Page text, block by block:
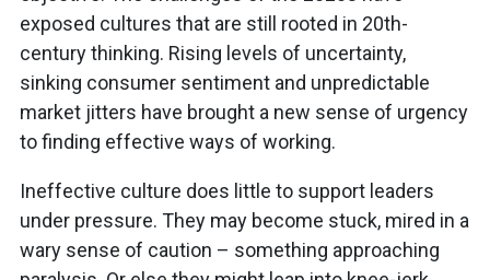
exposed cultures that are still rooted in 20th-
century thinking. Rising levels of uncertainty,
sinking consumer sentiment and unpredictable
market jitters have brought a new sense of urgency
to finding effective ways of working.
Ineffective culture does little to support leaders
under pressure. They may become stuck, mired in a
wary sense of caution – something approaching